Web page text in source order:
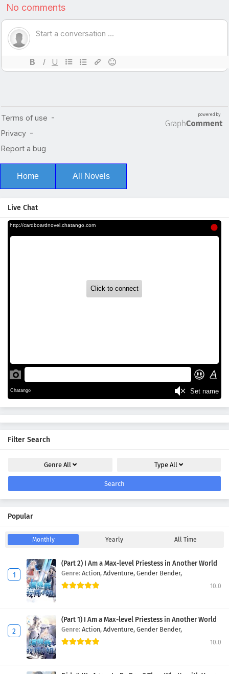
Home All Novels
Live Chat
Filter Search
Genre All TypeAll
Search
Popular
Monthly Yearly All Time
(Part 2) I Am a Max-level Priestess in Another World
Genre: Action, Adventure, Gender Bender,
10.0
(Part 1) I Am a Max-level Priestess in Another World
Genre: Action, Adventure, Gender Bender,
10.0